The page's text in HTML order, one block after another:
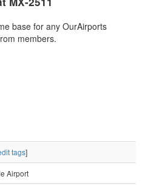
base for any OurAirports
members.
tags]
Airport